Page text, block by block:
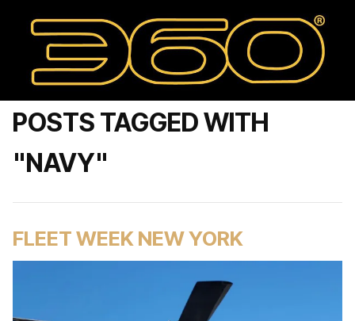
POSTS TAGGED WITH
"NAVY"
FLEET WEEK NEW YORK